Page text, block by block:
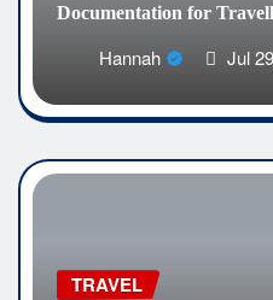
Documentation for
Hannah Jul
TRAVEL